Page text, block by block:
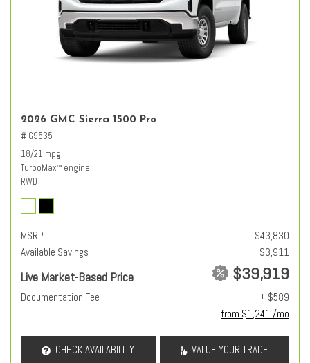
2026 GMC Sierra 1500 Pro
# G9535
18/21 mpg
TurboMax™ engine
RWD
MSRP
$43,830
Available Savings
- $3,911
Live Market-Based Price $39,919
Documentation Fee
+ $589
from $1,241 /mo
CHECK AVAILABILITY VALUE YOUR TRADE